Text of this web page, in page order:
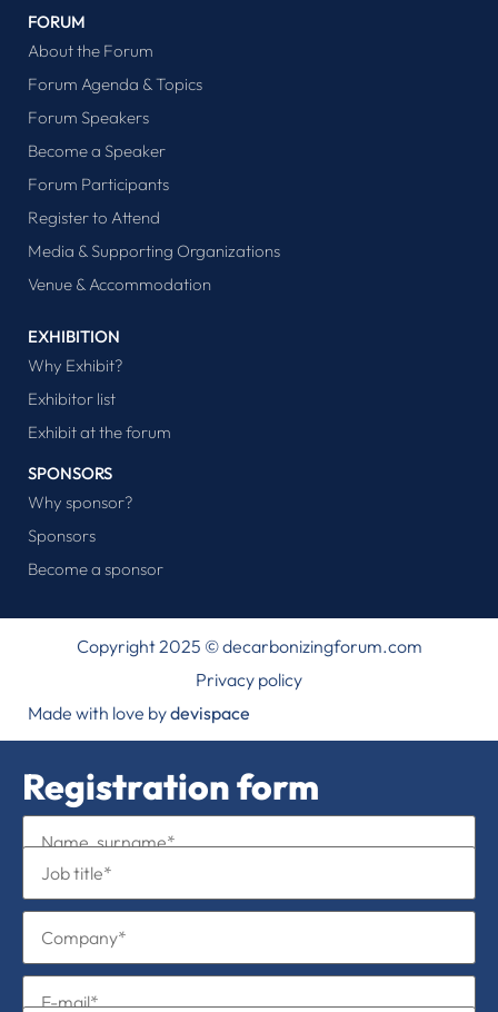
FORUM
About the Forum
Forum Agenda & Topics
Forum Speakers
Become a Speaker
Forum Participants
Register to Attend
Media & Supporting Organizations
Venue & Accommodation
EXHIBITION
Why Exhibit?
Exhibitor list
Exhibit at the forum
SPONSORS
Why sponsor?
Sponsors
Become a sponsor
Copyright 2025 © decarbonizingforum.com
Privacy policy
Made with love bydevispace
Registration form